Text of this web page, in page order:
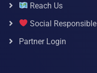
Reach Us
Social Responsible
Partner Login